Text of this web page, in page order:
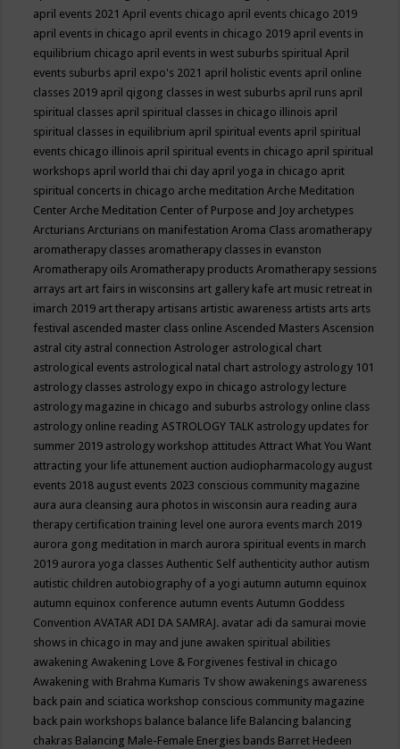
april events 2021April events chicago april events chicago 2019
april events in chicago april events in chicago 2019 april events in
equilibrium chicago april events in west suburbs spiritualApril
events suburbs april expo's 2021 april holistic events april online
classes 2019 april qigong classes in west suburbs april runs april
spiritual classes april spiritual classes in chicago illinois april
spiritual classes in equilibrium april spiritual events april spiritual
events chicago illinois april spiritual events in chicago april spiritual
workshops april world thai chi day april yoga in chicago aprit
spiritual concerts in chicago arche meditationArche Meditation
CenterArche Meditation Center of Purpose and Joy archetypes
ArcturiansArcturians on manifestationAroma Class aromatherapy
aromatherapy classes aromatherapy classes in evanston
Aromatherapy oilsAromatherapy productsAromatherapy sessions
arrays art art fairs in wisconsins art gallery kafe art music retreat in
imarch 2019 art therapy artisans artistic awareness artists arts arts
festival ascended master class onlineAscended MastersAscension
astral city astral connectionAstrologer astrological chart
astrological events astrological natal chart astrology astrology 101
astrology classes astrology expo in chicago astrology lecture
astrology magazine in chicago and suburbs astrology online class
astrology online readingASTROLOGY TALK astrology updates for
summer 2019 astrology workshop attitudesAttract What You Want
attracting your life attunement auction audiopharmacology august
events 2018 august events 2023 conscious community magazine
aura aura cleansing aura photos in wisconsin aura reading aura
therapy certification training level one aurora events march 2019
aurora gong meditation in march aurora spiritual events in march
2019 aurora yoga classesAuthentic Self authenticity author autism
autistic children autobiography of a yogi autumn autumn equinox
autumn equinox conference autumn eventsAutumn Goddess
ConventionAVATAR ADI DA SAMRAJ. avatar adi da samurai movie
shows in chicago in may and june awaken spiritual abilities
awakeningAwakening Love & Forgivenes festival in chicago
Awakening with Brahma Kumaris Tv show awakenings awareness
back pain and sciatica workshop conscious community magazine
back pain workshops balance balance life Balancing balancing
chakras Balancing Male-Female Energies bands Barret Hedeen